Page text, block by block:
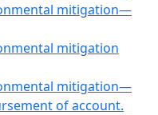
mitigation—
mitigation
mitigation—
of account.